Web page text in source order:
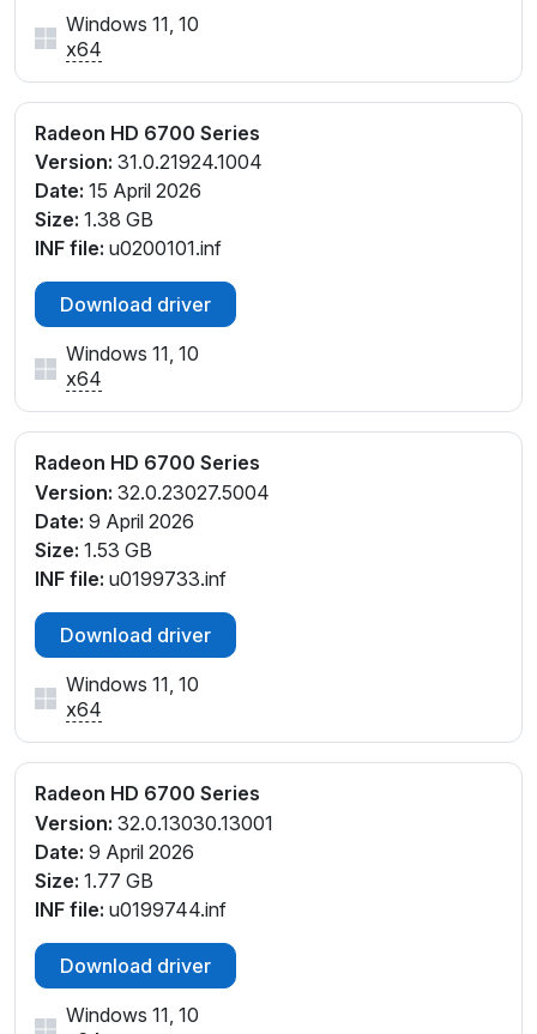
Windows 11, 10
x64
Radeon HD 6700 Series
Version: 31.0.21924.1004
Date: 15 April 2026
Size: 1.38 GB
INF file: u0200101.inf
Download driver
Windows 11, 10
x64
Radeon HD 6700 Series
Version: 32.0.23027.5004
Date: 9 April 2026
Size: 1.53 GB
INF file: u0199733.inf
Download driver
Windows 11, 10
x64
Radeon HD 6700 Series
Version: 32.0.13030.13001
Date: 9 April 2026
Size: 1.77 GB
INF file: u0199744.inf
Download driver
Windows 11, 10